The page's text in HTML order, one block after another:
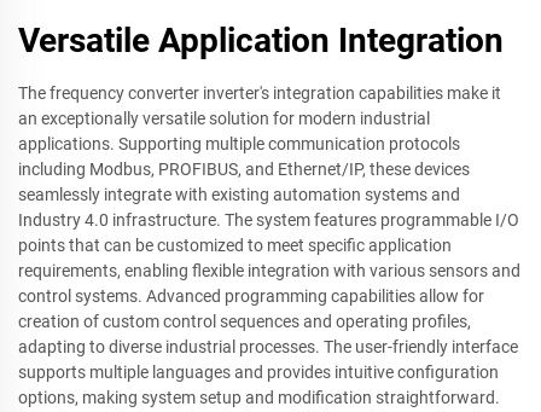
Versatile Application Integration
The frequency converter inverter's integration capabilities make it
an exceptionally versatile solution for modern industrial
applications. Supporting multiple communication protocols
including Modbus, PROFIBUS, and Ethernet/IP, these devices
seamlessly integrate with existing automation systems and
Industry 4.0 infrastructure. The system features programmable I/O
points that can be customized to meet specific application
requirements, enabling flexible integration with various sensors and
control systems. Advanced programming capabilities allow for
creation of custom control sequences and operating profiles,
adapting to diverse industrial processes. The user-friendly interface
supports multiple languages and provides intuitive configuration
options, making system setup and modification straightforward.